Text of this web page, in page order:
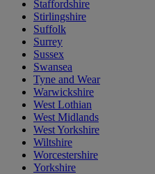
Staffordshire
Stirlingshire
Suffolk
Surrey
Sussex
Swansea
Tyne and Wear
Warwickshire
West Lothian
West Midlands
West Yorkshire
Wiltshire
Worcestershire
Yorkshire